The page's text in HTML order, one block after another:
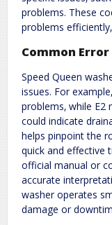
problems. These
problems
Common Error
Speed Queen
issues. For
problems‚ while
could indicate
helps pinpoint the
quick and effective
official manual or
accurate
washer operates
damage or